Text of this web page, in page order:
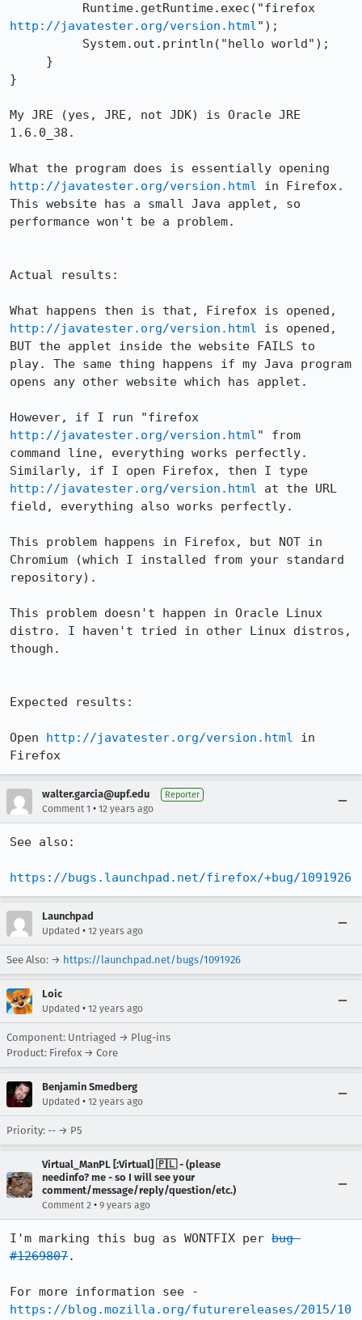
http://javatester.org/version.html");
}
My JRE (yes, JRE, not JDK) is Oracle JRE
1.6.0_38.
http://javatester.org/version.html in Firefox.
This website has a small Java applet, so
performance won't be a problem.
Actual results:
http://javatester.org/version.html is opened,
BUT the applet inside the website FAILS to
play. The same thing happens if my Java program
opens any other website which has applet.
http://javatester.org/version.html" from
command line, everything works perfectly.
http://javatester.org/version.html at the URL
field, everything also works perfectly.
This problem happens in Firefox, but NOT in
Chromium (which I installed from your standard
repository).
This problem doesn't happen in Oracle Linux
distro. I haven't tried in other Linux distros,
though.
Expected results:
Open http://javatester.org/version.html in
Firefox
walter.garcia@upf.edu Reporter
Comment 1 • 12 years ago
See also:
https://bugs.launchpad.net/firefox/+bug/1091926
Launchpad
Updated • 12 years ago
See Also: → https://launchpad.net/bugs/1091926
Loic
Updated • 12 years ago
Component: Untriaged → Plug-ins
Product: Firefox → Core
Benjamin Smedberg
Updated • 12 years ago
Priority: -- → P5
Virtual_ManPL [:Virtual] 🇵🇱 - (please
needinfo? me - so I will see your
comment/message/reply/question/etc.)
Comment 2 • 9 years ago
I'm marking this bug as WONTFIX per bug
#1269807.
https://blog.mozilla.org/futurereleases/2015/10